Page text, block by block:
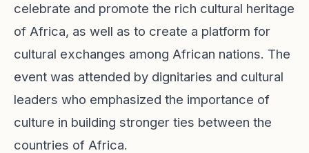
celebrate and promote the rich cultural heritage
of Africa, as well as to create a platform for
cultural exchanges among African nations. The
event was attended by dignitaries and cultural
leaders who emphasized the importance of
culture in building stronger ties between the
countries of Africa.